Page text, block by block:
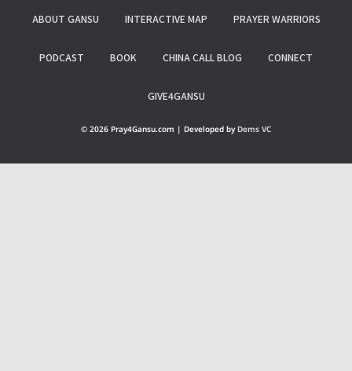
ABOUT GANSU INTERACTIVE MAP PRAYER WARRIORS
PODCAST BOOK CHINA CALL BLOG CONNECT
GIVE4GANSU
© 2026 Pray4Gansu.com | Developed by Dems VC